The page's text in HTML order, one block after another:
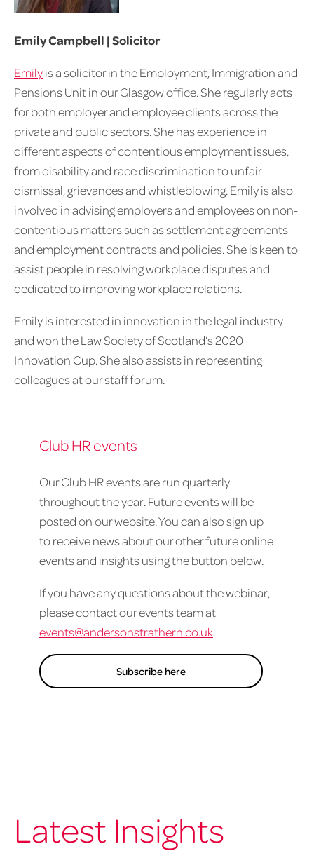
Emily Campbell | Solicitor
Emilyis a solicitor in the Employment, Immigration and
Pensions Unit in our Glasgow office. She regularly acts
for both employer and employee clients across the
private and public sectors. She has experience in
different aspects of contentious employment issues,
from disability and race discrimination to unfair
dismissal, grievances and whistleblowing. Emily is also
involved in advising employers and employees on non-
contentious matters such as settlement agreements
and employment contracts and policies. She is keen to
assist people in resolving workplace disputes and
dedicated to improving workplace relations.
Emily is interested in innovation in the legal industry
and won the Law Society of Scotland’s 2020
Innovation Cup. She also assists in representing
colleagues at our staff forum.
Club HR events
Our Club HR events are run quarterly
throughout the year. Future events will be
posted on our website. You can also sign up
to receive news about our other future online
events and insights using the button below.
If you have any questions about the webinar,
please contact our events team at
events@andersonstrathern.co.uk.
Subscribe here
Latest Insights